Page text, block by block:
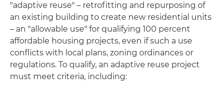
"adaptive reuse" – retrofitting and repurposing of
an existing building to create new residential units
– an "allowable use" for qualifying 100 percent
affordable housing projects, even if such a use
conflicts with local plans, zoning ordinances or
regulations. To qualify, an adaptive reuse project
must meet criteria, including: